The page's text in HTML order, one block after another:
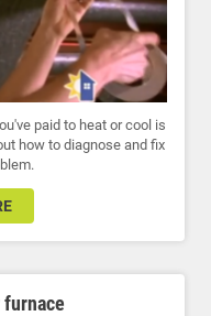
paid to heat or cool is
how to diagnose and fix